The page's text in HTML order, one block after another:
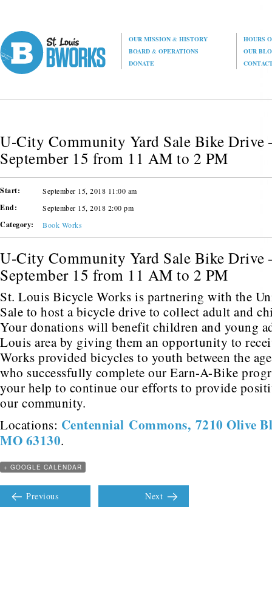
OUR MISSION& HISTORY
HOURS
BOARD& OPERATIONS
OUR
DONATE
U-City Community Yard Sale Bike Drive
September 15 from 11 AM to 2 PM
Start: September 15, 2018 11:00 am
End: September 15, 2018 2:00 pm
Category: Book Works
U-City Community Yard Sale Bike Drive
September 15 from 11 AM to 2 PM
St. Louis Bicycle Works is partnering with the
Sale to host a bicycle drive to collect adult and
Your donations will benefit children and young
Louis area by giving them an opportunity to
Works provided bicycles to youth between the
who successfully complete our Earn-A-Bike
your help to continue our efforts to provide
our community.
Locations: Centennial Commons, 7210 Olive
MO 63130.
+ GOOGLE CALENDAR
Previous Next